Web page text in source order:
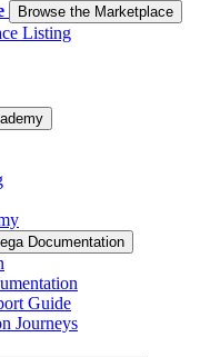
Browse the Marketplace
Listing
Documentation
Guide
Journeys